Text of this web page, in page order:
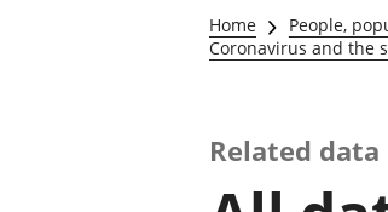
production
Home People,
Coronavirus and the
Related data